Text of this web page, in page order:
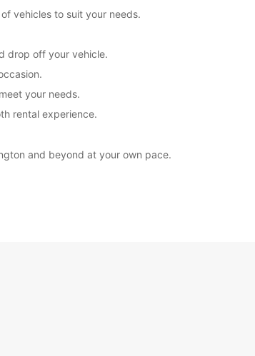
vehicles to suit your needs.
drop off your vehicle.
your needs.
rental experience.
and beyond at your own pace.